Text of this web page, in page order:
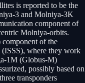
is reported to be the
3 and Molniya-3K
component of
Molniya-orbits.
of the
(ISSS), where they work
1M (Globus-M)
possibly based on
transponders